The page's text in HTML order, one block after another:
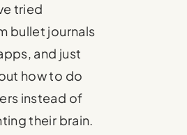
tried
bullet journals
and just
how to do
instead of
their brain.